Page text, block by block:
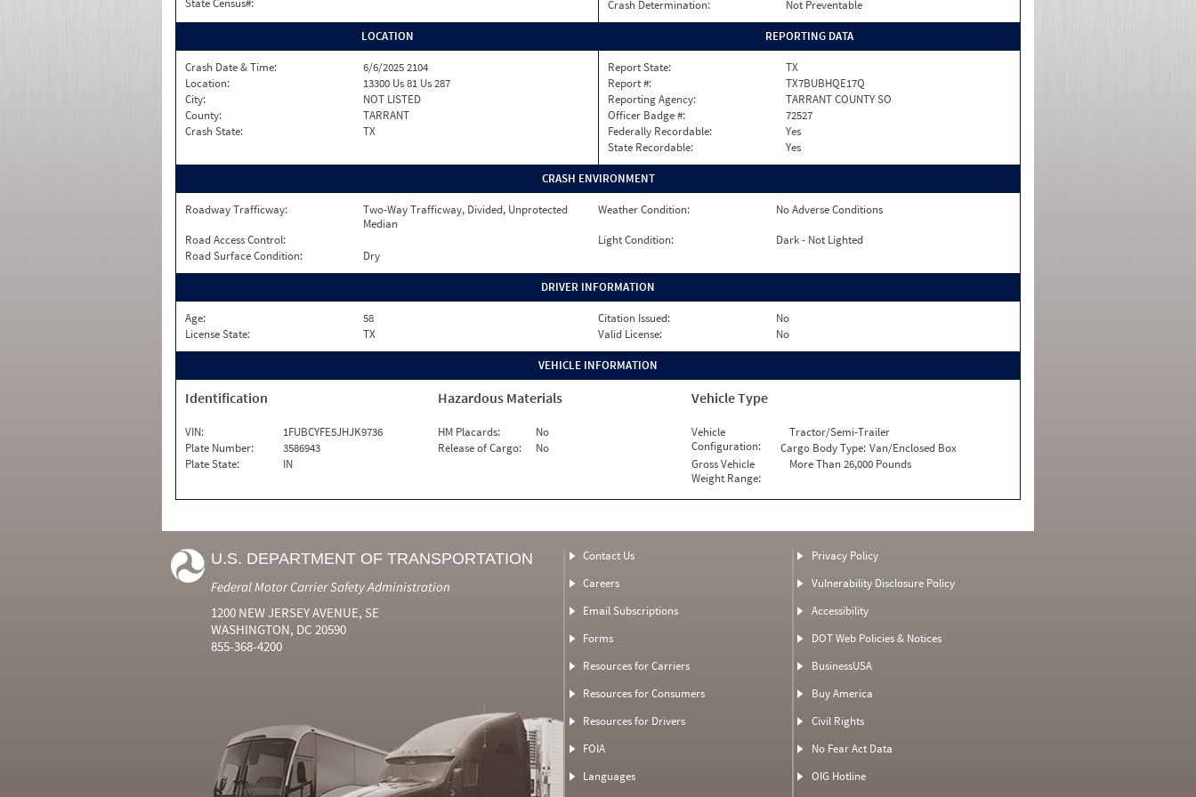
State Census#: Crash Determination: Not Preventable
LOCATION
Crash Date & Time:
6/6/2025 2104
Location:
13300 Us 81 Us 287
City:
NOT LISTED
County:
TARRANT
Crash State:
TX
REPORTING DATA
Report State:
TX
Report #:
TX7BUBHQE17Q
Reporting Agency:
TARRANT COUNTY SO
Officer Badge #:
72527
Federally Recordable:
Yes
State Recordable:
Yes
CRASH ENVIRONMENT
Roadway Trafficway:
Two-Way Trafficway, Divided, Unprotected
Median
Weather Condition:
No Adverse Conditions
Road Access Control:
Light Condition:
Dark - Not Lighted
Road Surface Condition:
Dry
DRIVER INFORMATION
Age: 58 Citation Issued:
No
License State:
TX Valid License: No
VEHICLE INFORMATION
Identification
VIN:
1FUBCYFE5JHJK9736
Plate Number:
3586943
Plate State:
IN
Hazardous Materials
HM Placards:
No
Release of Cargo:
No
Vehicle Type
Vehicle
Configuration:
Tractor/Semi-Trailer
Cargo Body Type: Van/Enclosed Box
Gross Vehicle
Weight Range:
More Than 26,000 Pounds
U.S. DEPARTMENT OF TRANSPORTATION
Federal Motor Carrier Safety Administration
1200 NEW JERSEY AVENUE, SE
WASHINGTON, DC 20590
855-368-4200
Contact Us
Careers
Email Subscriptions
Forms
Resources for Carriers
Resources for Consumers
Resources for Drivers
FOIA
Languages
Privacy Policy
Vulnerability Disclosure Policy
Accessibility
DOT Web Policies & Notices
BusinessUSA
Buy America
Civil Rights
No Fear Act Data
OIG Hotline